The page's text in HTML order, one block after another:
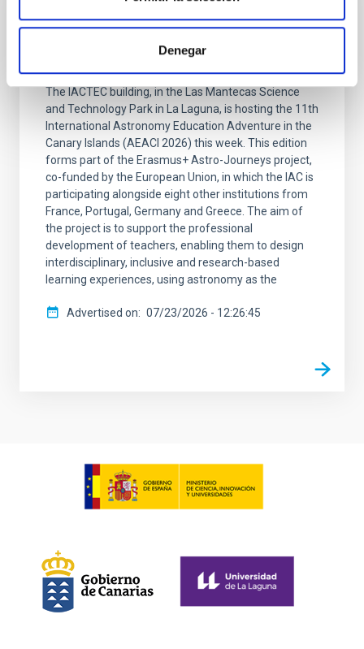
Denegar
Teachers from 24 countries are embarking
on a new IAC Astronomy Adventure
The IACTEC building, in the Las Mantecas Science
and Technology Park in La Laguna, is hosting the 11th
International Astronomy Education Adventure in the
Canary Islands (AEACI 2026) this week. This edition
forms part of the Erasmus+ Astro-Journeys project,
co-funded by the European Union, in which the IAC is
participating alongside eight other institutions from
France, Portugal, Germany and Greece. The aim of
the project is to support the professional
development of teachers, enabling them to design
interdisciplinary, inclusive and research-based
learning experiences, using astronomy as the
Advertised on 07/23/2026 - 12:26:45